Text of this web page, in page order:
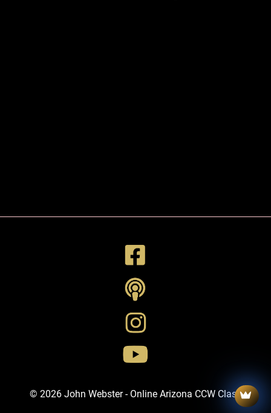
© 2026 John Webster - Online Arizona CCW Class